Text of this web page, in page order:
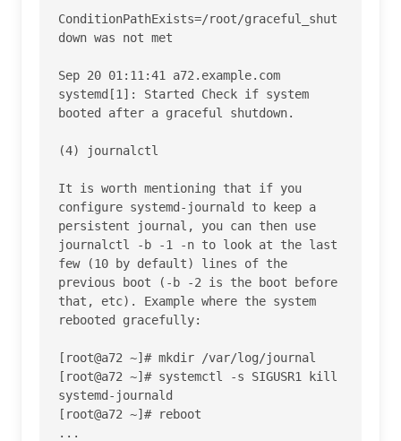
ConditionPathExists=/root/graceful_shut
down was not met
Sep 20 01:11:41 a72.example.com
systemd[1]: Started Check if system
booted after a graceful shutdown.
(4) journalctl
It is worth mentioning that if you
configure systemd-journald to keep a
persistent journal, you can then use
journalctl -b -1 -n to look at the last
few (10 by default) lines of the
previous boot (-b -2 is the boot before
that, etc). Example where the system
rebooted gracefully:
[root@a72 ~]# mkdir /var/log/journal
[root@a72 ~]# systemctl -s SIGUSR1 kill
systemd-journald
[root@a72 ~]# reboot
...